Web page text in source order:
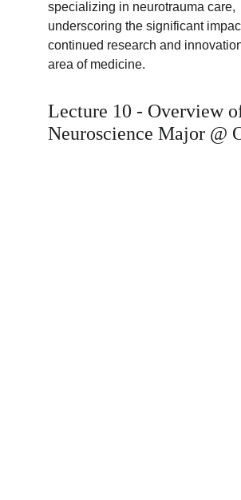
specializing in neurotrauma care,
underscoring the significant
continued research and
area of medicine.
Lecture 10 - Overview
Neuroscience Major @